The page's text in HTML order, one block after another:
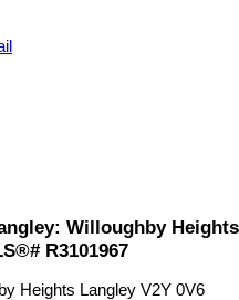
Willoughby Heights
R3101967
Heights Langley V2Y 0V6